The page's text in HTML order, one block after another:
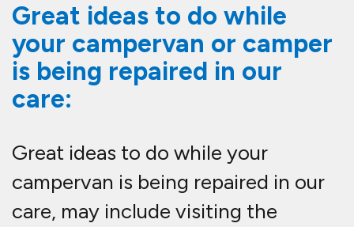
Great ideas to do while
your campervan or camper
is being repaired in our
care:
Great ideas to do while your
campervan is being repaired in our
care, may include visiting the